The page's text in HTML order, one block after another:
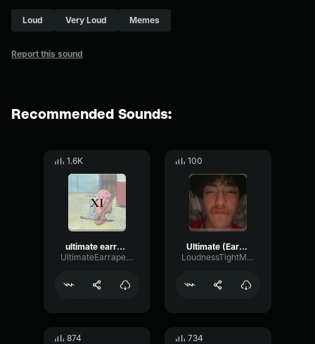
Loud Very Loud Memes
Report this sound
Recommended Sounds:
1.6K
ultimate earrape 11: the notification spam
UltimateEarrapeProductions
100
Ultimate (Earrape)
LoudnessTightMinor12083
874 734